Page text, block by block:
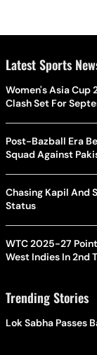
Latest Sports
Women's Asia Cup
Clash Set For
Post-Bazball Era
Squad Against
Chasing Kapil And
Status
WTC 2025-27
West Indies In 2nd
Trending Stories
Lok Sabha Passes